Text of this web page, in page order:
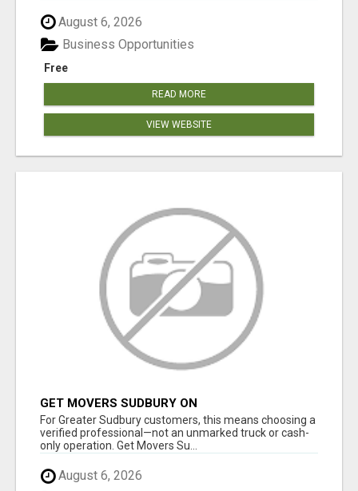
August 6, 2026
Free
Business Opportunities
READ MORE
VIEW WEBSITE
GET MOVERS SUDBURY ON
For Greater Sudbury customers, this means choosing a
verified professional—not an unmarked truck or cash-
only operation. Get Movers Su...
August 6, 2026